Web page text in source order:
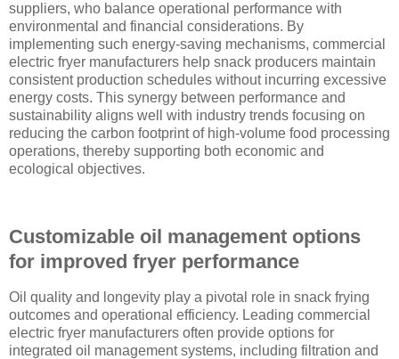
suppliers, who balance operational performance with
environmental and financial considerations. By
implementing such energy-saving mechanisms, commercial
electric fryer manufacturers help snack producers maintain
consistent production schedules without incurring excessive
energy costs. This synergy between performance and
sustainability aligns well with industry trends focusing on
reducing the carbon footprint of high-volume food processing
operations, thereby supporting both economic and
ecological objectives.
Customizable oil management options
for improved fryer performance
Oil quality and longevity play a pivotal role in snack frying
outcomes and operational efficiency. Leading commercial
electric fryer manufacturers often provide options for
integrated oil management systems, including filtration and